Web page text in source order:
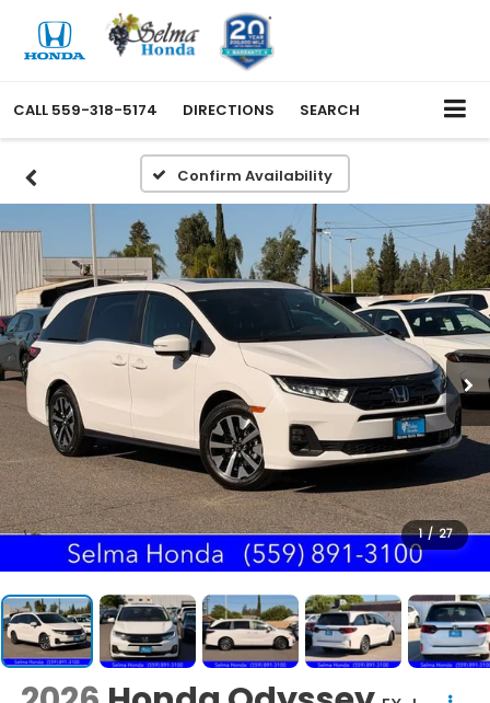
CALL 559-318-5174 DIRECTIONS SEARCH
Confirm Availability
1 / 27